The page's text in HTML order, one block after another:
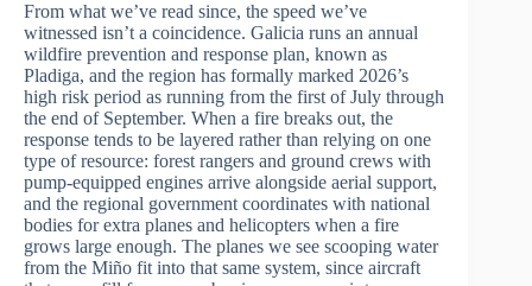
From what we’ve read since, the speed we’ve
witnessed isn’t a coincidence. Galicia runs an annual
wildfire prevention and response plan, known as
Pladiga, and the region has formally marked 2026’s
high risk period as running from the first of July through
the end of September. When a fire breaks out, the
response tends to be layered rather than relying on one
type of resource: forest rangers and ground crews with
pump-equipped engines arrive alongside aerial support,
and the regional government coordinates with national
bodies for extra planes and helicopters when a fire
grows large enough. The planes we see scooping water
from the Miño fit into that same system, since aircraft